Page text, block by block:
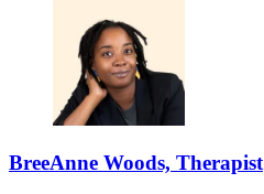
BreeAnne Woods, Therapist